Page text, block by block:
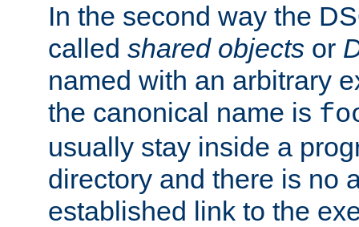
In the second way the
called shared objects or
named with an arbitrary
the canonical name is
usually stay inside a
directory and there is no
established link to the